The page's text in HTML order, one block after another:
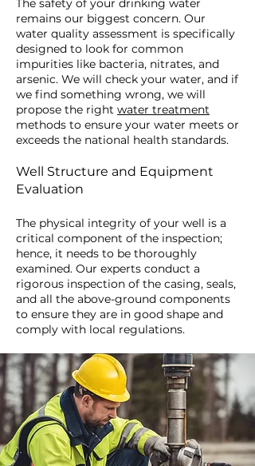
The safety of your drinking water
remains our biggest concern. Our
water quality assessment is specifically
designed to look for common
impurities like bacteria, nitrates, and
arsenic. We will check your water, and if
we find something wrong, we will
propose the right water treatment
methods to ensure your water meets or
exceeds the national health standards.
Well Structure and Equipment
Evaluation
The physical integrity of your well is a
critical component of the inspection;
hence, it needs to be thoroughly
examined. Our experts conduct a
rigorous inspection of the casing, seals,
and all the above-ground components
to ensure they are in good shape and
comply with local regulations.